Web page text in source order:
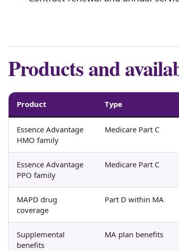
Products and
Product Type
Essence Advantage
HMO family
Medicare Part C
Essence Advantage
PPO family
Medicare Part C
MAPD drug
coverage
Part D within MA
Supplemental
benefits
MA plan benefits